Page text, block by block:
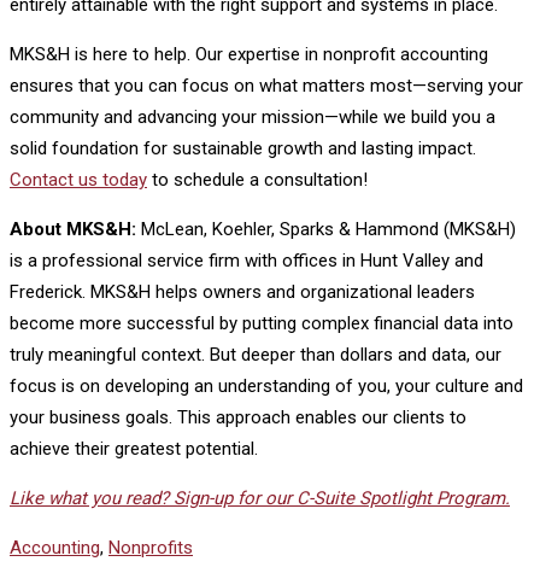
entirely attainable with the right support and systems in place.
MKS&H is here to help. Our expertise in nonprofit accounting
ensures that you can focus on what matters most—serving your
community and advancing your mission—while we build you a
solid foundation for sustainable growth and lasting impact.
Contact us today to schedule a consultation!
About MKS&H: McLean, Koehler, Sparks & Hammond (MKS&H)
is a professional service firm with offices in Hunt Valley and
Frederick. MKS&H helps owners and organizational leaders
become more successful by putting complex financial data into
truly meaningful context. But deeper than dollars and data, our
focus is on developing an understanding of you, your culture and
your business goals. This approach enables our clients to
achieve their greatest potential.
Like what you read? Sign-up for our C-Suite Spotlight Program.
Accounting, Nonprofits